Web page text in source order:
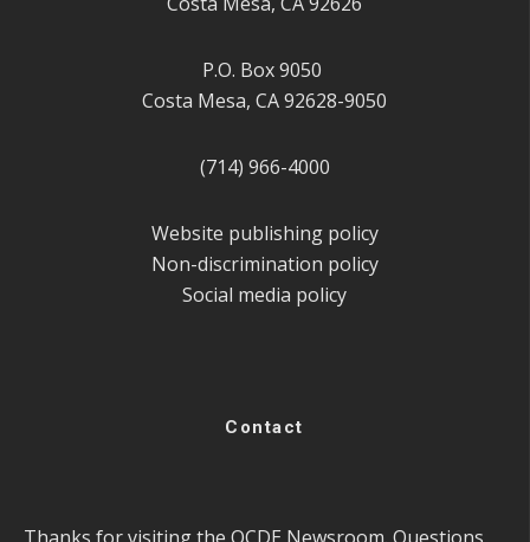
P.O. Box 9050
Costa Mesa, CA 92628-9050
(714) 966-4000
Website publishing policy
Non-discrimination policy
Social media policy
Contact